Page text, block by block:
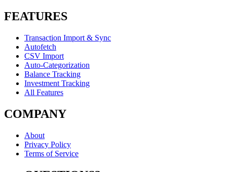
FEATURES
Transaction Import & Sync
Autofetch
CSV Import
Auto-Categorization
Balance Tracking
Investment Tracking
All Features
COMPANY
About
Privacy Policy
Terms of Service